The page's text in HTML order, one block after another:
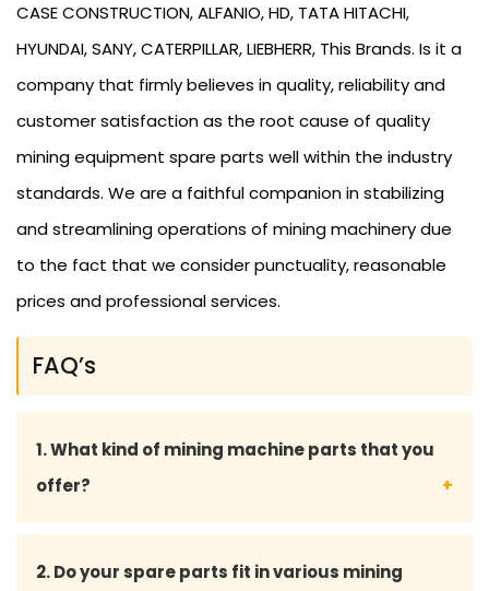
CASE CONSTRUCTION, ALFANIO, HD, TATA HITACHI,
HYUNDAI, SANY, CATERPILLAR, LIEBHERR, This Brands. Is it a
company that firmly believes in quality, reliability and
customer satisfaction as the root cause of quality
mining equipment spare parts well within the industry
standards. We are a faithful companion in stabilizing
and streamlining operations of mining machinery due
to the fact that we consider punctuality, reasonable
prices and professional services.
FAQ’s
1. What kind of mining machine parts that you
offer?
2. Do your spare parts fit in various mining